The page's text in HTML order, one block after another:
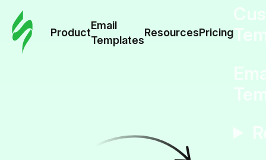
Product
Email
Templates
ResourcesPricing